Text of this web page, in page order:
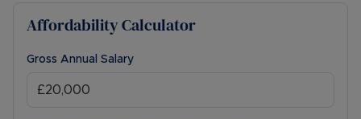
Affordability Calculator
Gross Annual Salary